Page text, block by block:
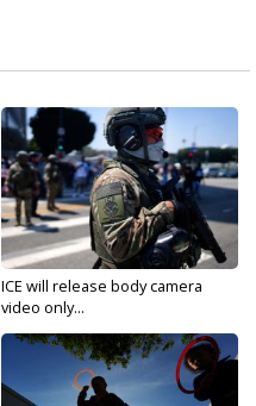
ICE will release body camera
video only...